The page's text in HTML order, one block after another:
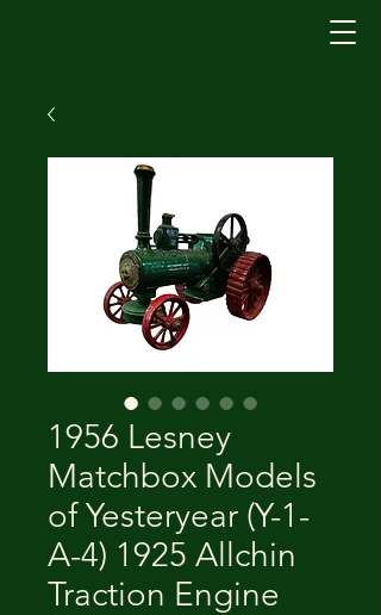
1956 Lesney
Matchbox Models
of Yesteryear (Y-1-
A-4) 1925 Allchin
Traction Engine